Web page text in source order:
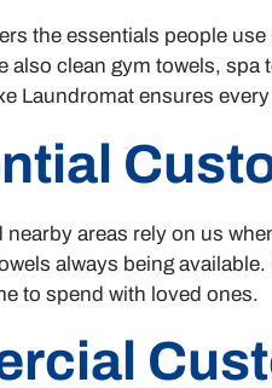
the essentials people
also clean gym towels,
Laundromat ensures
areas rely on us
always being
to spend with loved ones.